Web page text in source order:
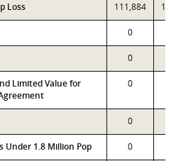
Loss 111,884
0
0
Limited Value for
0
0
Under 1.8 Million Pop 0